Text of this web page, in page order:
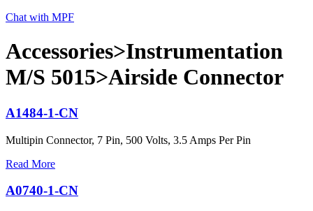
Chat with MPF
Accessories>Instrumentation
M/S 5015>Airside Connector
A1484-1-CN
Multipin Connector, 7 Pin, 500 Volts, 3.5 Amps Per Pin
Read More
A0740-1-CN